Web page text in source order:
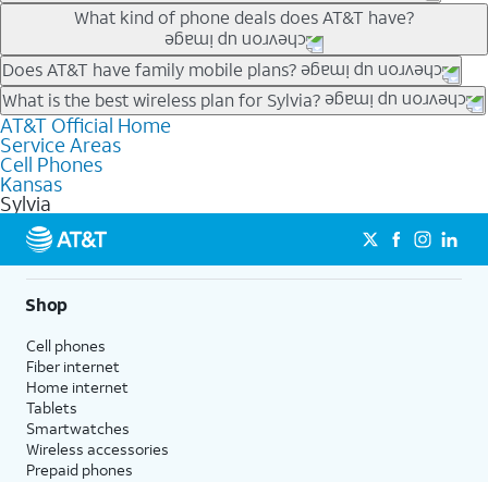
Our trade-in offers for new and existing customers can bring the
phone price down to free or $0. Be sure to check back often for
the newest deals on popular phones in .
What kind of phone deals does AT&T have?
AT&T has a variety of cell phone deals for everyone. Trade-in
deals for the newest iPhone & Samsung phones can help
lower the price. Other phones deals don’t need a trade-in at all,
making it easy to save.
Does AT&T have family mobile plans?
Yes, and with Unlimited Your Way, you can pick a plan for each
line on your account. All plans include unlimited talk, text &
data, AT&T 5G, and AT&T ActiveArmorSM security. Plan
choices for each line differ based on price and included
features like hotspot data, 4K UHD, and HBO Max so you can
get a perfect match for each family member.
What is the best wireless plan for Sylvia?
The best AT&T cell phone plan will depend on your personal
needs and budget. The AT&T Unlimited Elite® plan provides
unlimited talk, text, & high-speed data that can’t slow down
based on how much you use, as well as access to 4K UHD
streaming, and 5G access on eligible phones.
5G not available everywhere. Go to
att.com/5Gforyou for
details.
AT&T Official Home
Service Areas
Cell Phones
Kansas
Sylvia
Shop
Cell phones
Fiber internet
Home internet
Tablets
Smartwatches
Wireless accessories
Prepaid phones